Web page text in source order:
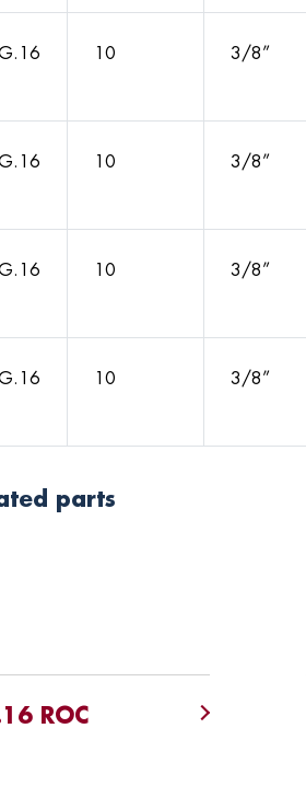
10 3/8”
10 3/8”
10 3/8”
10 3/8”
parts
ROC